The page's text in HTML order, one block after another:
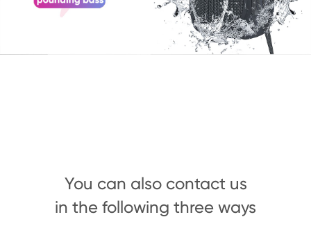
You can also contact us
in the following three ways